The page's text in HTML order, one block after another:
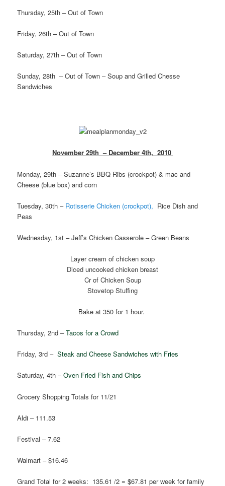
Thursday, 25th – Out of Town
Friday, 26th – Out of Town
Saturday, 27th – Out of Town
Sunday, 28th – Out of Town – Soup and Grilled Chesse
Sandwiches
November 29th – December 4th, 2010
Monday, 29th – Suzanne’s BBQ Ribs (crockpot) & mac and
Cheese (blue box) and corn
Tuesday, 30th – Rotisserie Chicken (crockpot), Rice Dish and
Peas
Wednesday, 1st – Jeff’s Chicken Casserole – Green Beans
Layer cream of chicken soup
Diced uncooked chicken breast
Cr of Chicken Soup
Stovetop Stuffing
Bake at 350 for 1 hour.
Thursday, 2nd –Tacos for a Crowd
Friday, 3rd –Steak and Cheese Sandwiches with Fries
Saturday, 4th –Oven Fried Fish and Chips
Grocery Shopping Totals for 11/21
Aldi – 111.53
Festival – 7.62
Walmart – $16.46
Grand Total for 2 weeks: 135.61 /2 = $67.81 per week for family